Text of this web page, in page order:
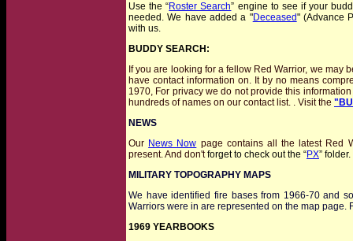
Use the “Roster Search” engine to see if your
needed. We have added a "Deceased" (Advance
with us.
BUDDY SEARCH:
f you are looking for a fellow Red Warrior, we may
have contact information on. It by no means
1970, For privacy we do not provide this
hundreds of names on our contact list. . Visit the
NEWS
Our News Now page contains all the latest Red
present. And don'tforget to check out the “PX”
MILITARY TOPOGRAPHY MAPS
We have identified fire bases from 1966-70 and
Warriors were in are represented on the map page.
1969 YEARBOOKS